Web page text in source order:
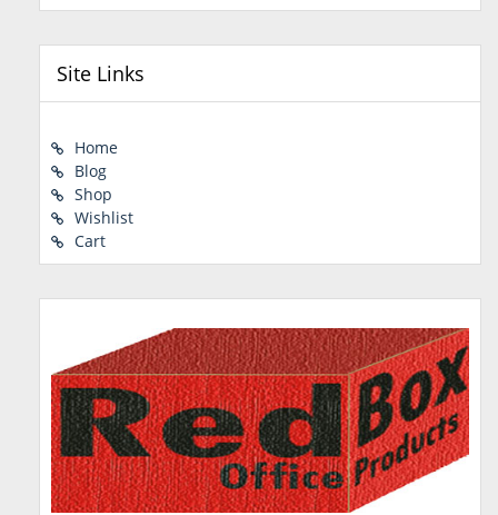
Site Links
Home
Blog
Shop
Wishlist
Cart